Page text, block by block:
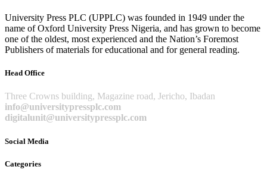
University Press PLC (UPPLC) was founded in 1949 under the
name of Oxford University Press Nigeria, and has grown to become
one of the oldest, most experienced and the Nation’s Foremost
Publishers of materials for educational and for general reading.
Head Office
Three Crowns building, Magazine road, Jericho, Ibadan
info@universitypressplc.com
digitalunit@universitypressplc.com
Social Media
Categories